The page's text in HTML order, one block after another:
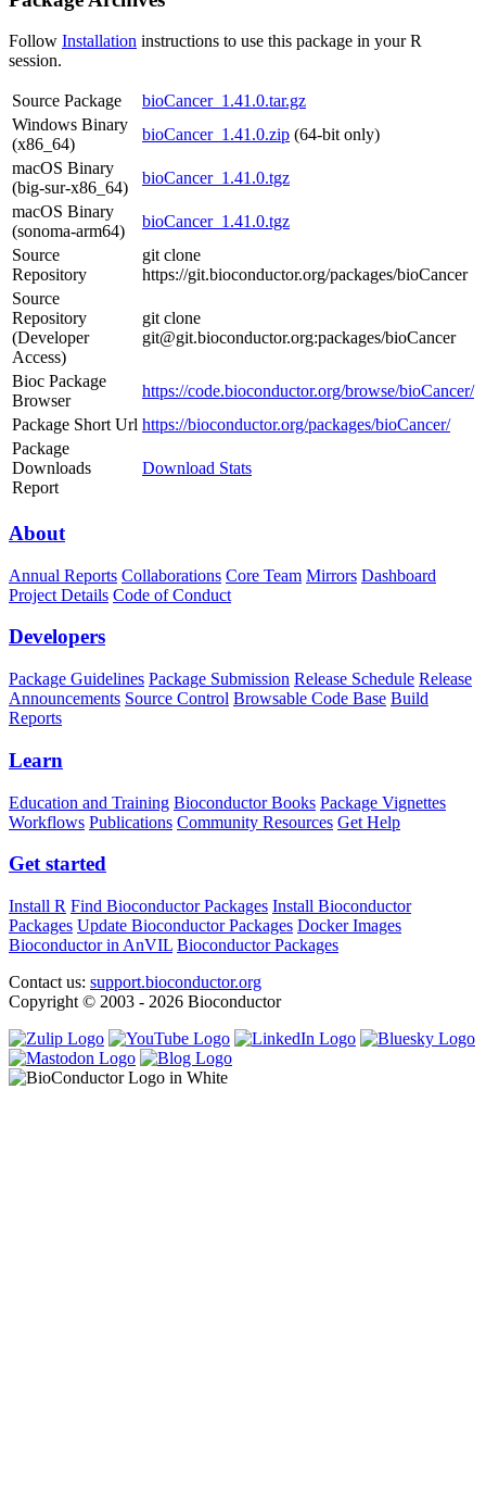
Follow Installation instructions to use this package in your R
session.
Source Package
bioCancer_1.41.0.tar.gz
Windows Binary
(x86_64)
bioCancer_1.41.0.zip (64-bit only)
macOS Binary
(big-sur-x86_64)
bioCancer_1.41.0.tgz
macOS Binary
(sonoma-arm64)
bioCancer_1.41.0.tgz
Source
Repository
git clone
https://git.bioconductor.org/packages/bioCancer
Source
Repository
(Developer
Access)
git clone
git@git.bioconductor.org:packages/bioCancer
Bioc Package
Browser
https://code.bioconductor.org/browse/bioCancer/
Package Short Url https://bioconductor.org/packages/bioCancer/
Package
Downloads
Report
Download Stats
About
Annual Reports Collaborations Core Team Mirrors Dashboard
Project Details Code of Conduct
Developers
Package Guidelines Package Submission Release Schedule Release
Announcements Source Control Browsable Code Base Build
Reports
Learn
Education and Training Bioconductor Books Package Vignettes
Workflows Publications Community Resources Get Help
Get started
Install R Find Bioconductor Packages Install Bioconductor
Packages Update Bioconductor Packages Docker Images
Bioconductor in AnVIL Bioconductor Packages
Contact us: support.bioconductor.org
Copyright © 2003 - 2026 Bioconductor